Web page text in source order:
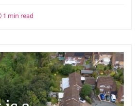
1 min read